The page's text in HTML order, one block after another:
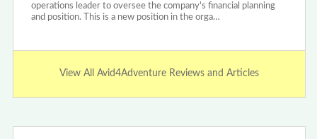
operations leader to oversee the company's financial planning
and position. This is a new position in the orga…
View All Avid4Adventure Reviews and Articles